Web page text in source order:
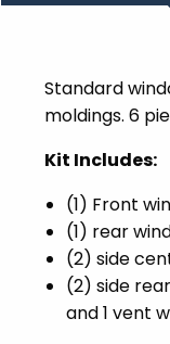
Standard
moldings. 6
Kit Includes:
(1) Front
(1) rear
(2) side
(2) side
and 1 vent